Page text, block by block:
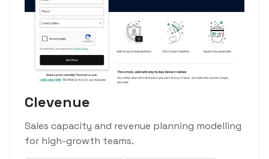
Clevenue
Sales capacity and revenue planning modelling
for high-growth teams.